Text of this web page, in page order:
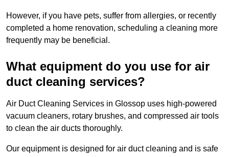
However, if you have pets, suffer from allergies, or recently
completed a home renovation, scheduling a cleaning more
frequently may be beneficial.
What equipment do you use for air
duct cleaning services?
Air Duct Cleaning Services in Glossop uses high-powered
vacuum cleaners, rotary brushes, and compressed air tools
to clean the air ducts thoroughly.
Our equipment is designed for air duct cleaning and is safe